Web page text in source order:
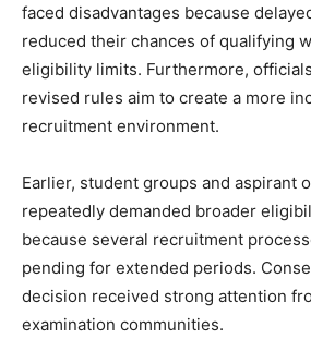
faced disadvantages because
reduced their chances of qualifying
eligibility limits. Furthermore,
revised rules aim to create a more
recruitment environment.
Earlier, student groups and aspirant
repeatedly demanded broader
because several recruitment
pending for extended periods.
decision received strong attention
examination communities.